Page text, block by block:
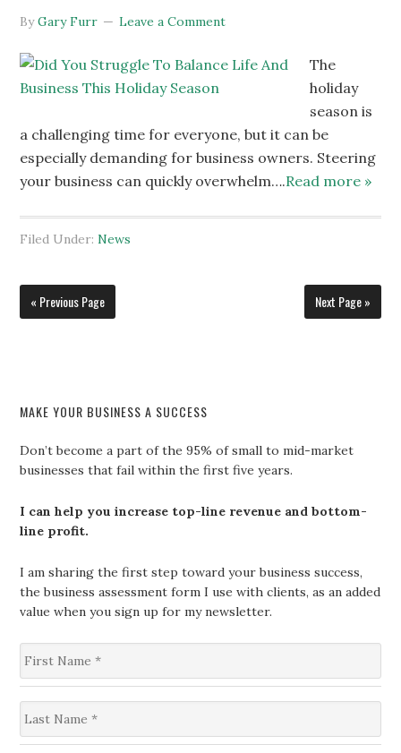
ByGary Furr Leave a Comment
The
holiday
season is
a challenging time for everyone, but it can be
especially demanding for business owners. Steering
your business can quickly overwhelm….Read more »
Filed Under:News
« Previous Page Next Page »
MAKE YOUR BUSINESS A SUCCESS
Don’t become a part of the 95% of small to mid-market
businesses that fail within the first five years.
I can help you increase top-line revenue and bottom-
line profit.
I am sharing the first step toward your business success,
the business assessment form I use with clients, as an added
value when you sign up for my newsletter.
r
s
t
a
a
s